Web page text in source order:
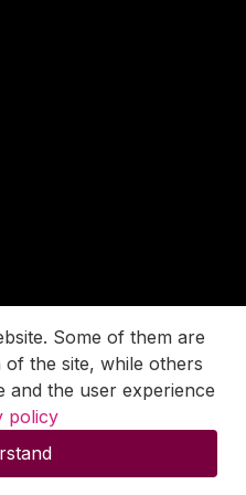
Some of them are
the site, while others
and the user experience
policy